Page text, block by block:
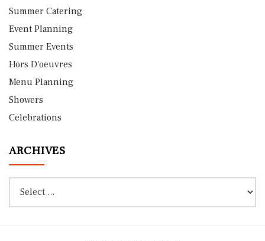
Summer Catering
Event Planning
Summer Events
Hors D'oeuvres
Menu Planning
Showers
Celebrations
ARCHIVES